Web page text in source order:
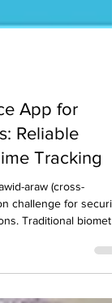
App for
Reliable
Tracking
araw (cross-
challenge for
Mobile